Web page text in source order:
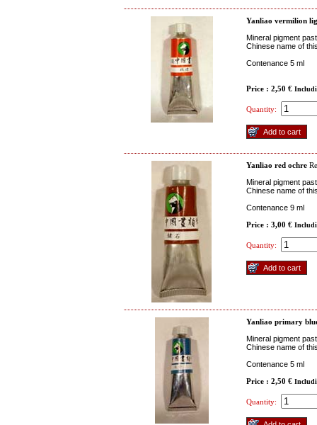
Yanliao vermilion
Mineral pigment
Chinese name of
Contenance 5 ml
Price : 2,50 €
Quantity:
Yanliao red ochre
Mineral pigment
Chinese name of
Contenance 9 ml
Price : 3,00 €
Quantity:
Yanliao primary
Mineral pigment
Chinese name of
Contenance 5 ml
Price : 2,50 €
Quantity: